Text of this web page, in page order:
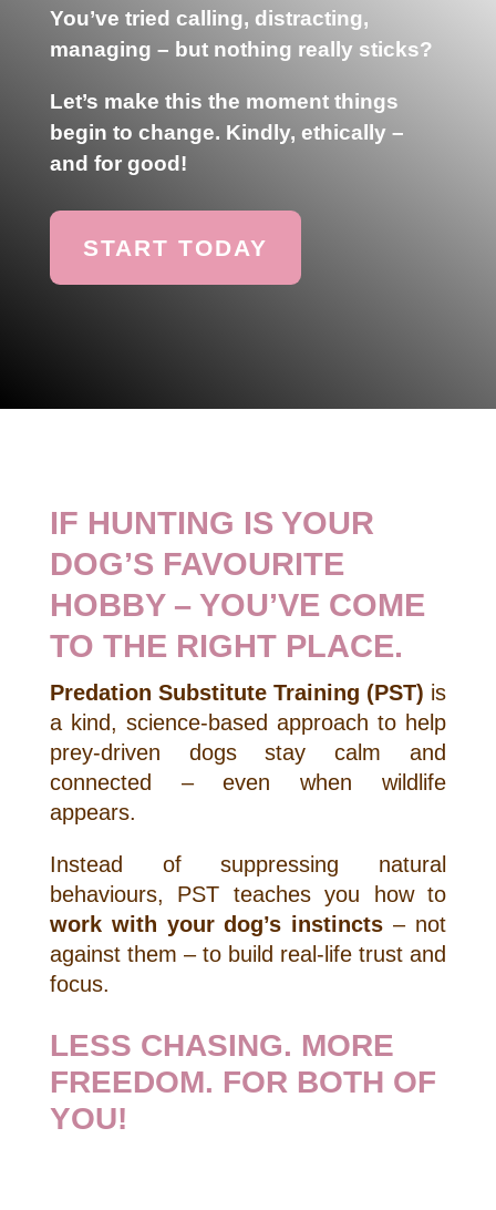
You’ve tried calling, distracting,
managing – but nothing really sticks?
Let’s make this the moment things
begin to change. Kindly, ethically –
and for good!
START TODAY
IF HUNTING IS YOUR
DOG’S FAVOURITE
HOBBY – YOU’VE COME
TO THE RIGHT PLACE.
Predation Substitute Training (PST) is
a kind, science-based approach to help
prey-driven dogs stay calm and
connected – even when wildlife
appears.
Instead of suppressing natural
behaviours, PST teaches you how to
work with your dog’s instincts – not
against them – to build real-life trust and
focus.
LESS CHASING. MORE
FREEDOM. FOR BOTH OF
YOU!